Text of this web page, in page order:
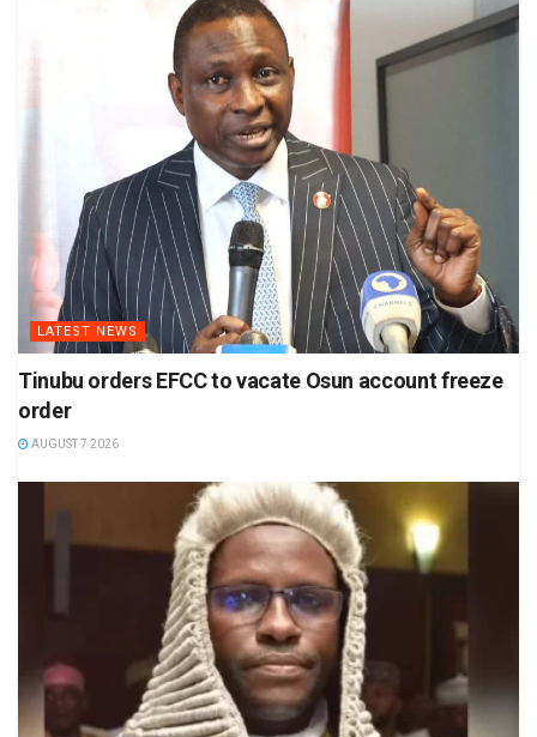
LATEST NEWS
Tinubu orders EFCC to vacate Osun account freeze
order
AUGUST 7 2026